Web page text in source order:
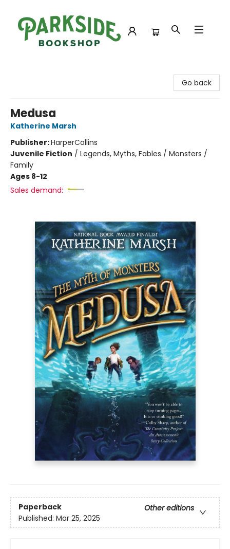
Go back
Medusa
Katherine Marsh
Publisher:HarperCollins
Juvenile Fiction / Legends, Myths, Fables / Monsters /
Family
Ages 8-12
Sales demand:
Paperback
Other editions
Published: Mar 25, 2025